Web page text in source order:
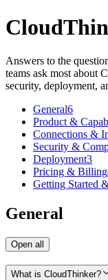
Answers to the
teams ask most about
security, deployment,
General6
Product &
Connections &
Security &
Deployment3
Pricing & Billing
Getting Started
General
Open all
What is CloudThinker?